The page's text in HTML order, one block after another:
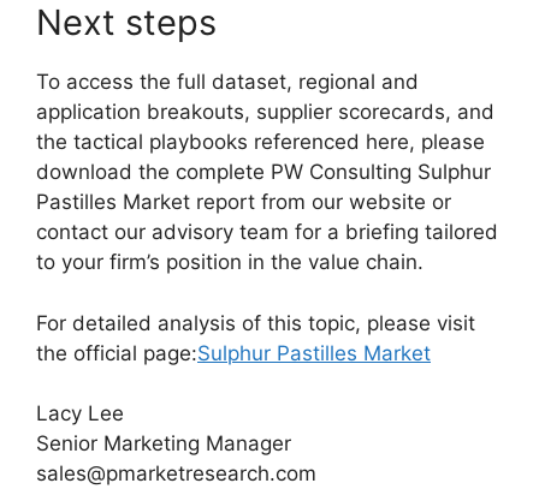
Next steps
To access the full dataset, regional and
application breakouts, supplier scorecards, and
the tactical playbooks referenced here, please
download the complete PW Consulting Sulphur
Pastilles Market report from our website or
contact our advisory team for a briefing tailored
to your firm’s position in the value chain.
For detailed analysis of this topic, please visit
the official page:Sulphur Pastilles Market
Lacy Lee
Senior Marketing Manager
sales@pmarketresearch.com